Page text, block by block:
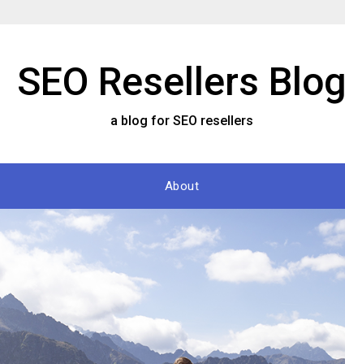
SEO Resellers Blog
a blog for SEO resellers
About